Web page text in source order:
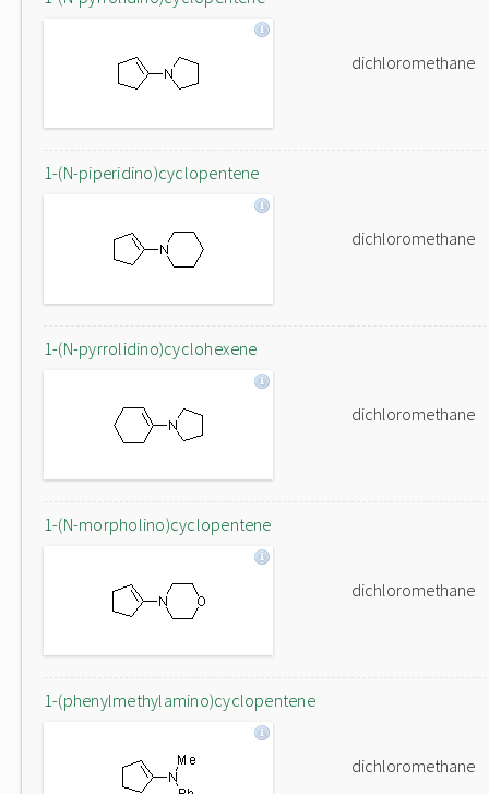
dichloromethane
1-(N-piperidino)cyclopentene
dichloromethane
1-(N-pyrrolidino)cyclohexene
dichloromethane
1-(N-morpholino)cyclopentene
dichloromethane
1-(phenylmethylamino)cyclopentene
dichloromethane